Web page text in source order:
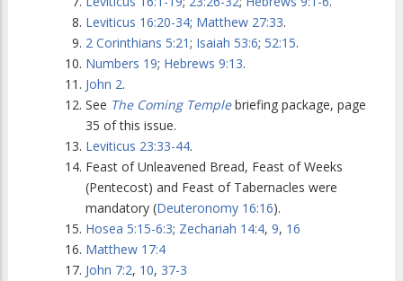
Leviticus 16:20-34; Matthew 27:33.
2 Corinthians 5:21; Isaiah 53:6; 52:15.
Numbers 19; Hebrews 9:13.
John 2.
See The Coming Templebriefing package, page
35 of this issue.
Leviticus 23:33-44.
Feast of Unleavened Bread, Feast of Weeks
(Pentecost) and Feast of Tabernacles were
mandatory (Deuteronomy 16:16).
Hosea 5:15-6:3; Zechariah 14:4, 9, 16
Matthew 17:4
John 7:2, 10, 37-3